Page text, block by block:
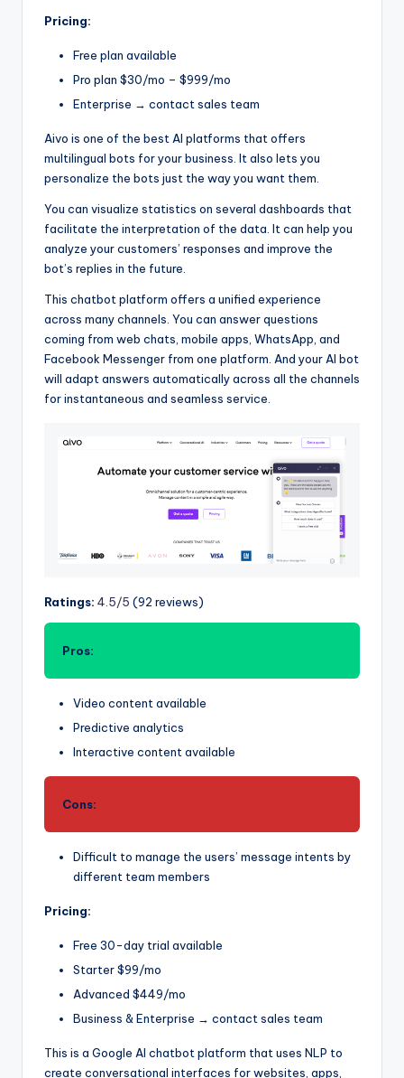
Pricing:
Free plan available
Pro plan $30/mo – $999/mo
Enterprise → contact sales team
Aivo is one of the best AI platforms that offers
multilingual bots for your business. It also lets you
personalize the bots just the way you want them.
You can visualize statistics on several dashboards that
facilitate the interpretation of the data. It can help you
analyze your customers’ responses and improve the
bot’s replies in the future.
This chatbot platform offers a unified experience
across many channels. You can answer questions
coming from web chats, mobile apps, WhatsApp, and
Facebook Messenger from one platform. And your AI bot
will adapt answers automatically across all the channels
for instantaneous and seamless service.
Ratings: 4.5/5 (92 reviews)
Pros:
Video content available
Predictive analytics
Interactive content available
Cons:
Difficult to manage the users’ message intents by
different team members
Pricing:
Free 30-day trial available
Starter $99/mo
Advanced $449/mo
Business & Enterprise → contact sales team
This is a Google AI chatbot platform that uses NLP to
create conversational interfaces for websites, apps,